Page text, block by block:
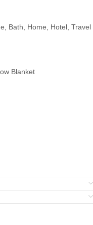
Bath, Home, Hotel, Travel
Blanket